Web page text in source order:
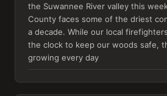
the Suwannee River valley this
County faces some of the driest
a decade. While our local
the clock to keep our woods safe,
growing every day